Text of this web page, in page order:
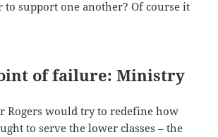
to support one another? Of course it
of failure: Ministry
Rogers would try to redefine how
to serve the lower classes – the